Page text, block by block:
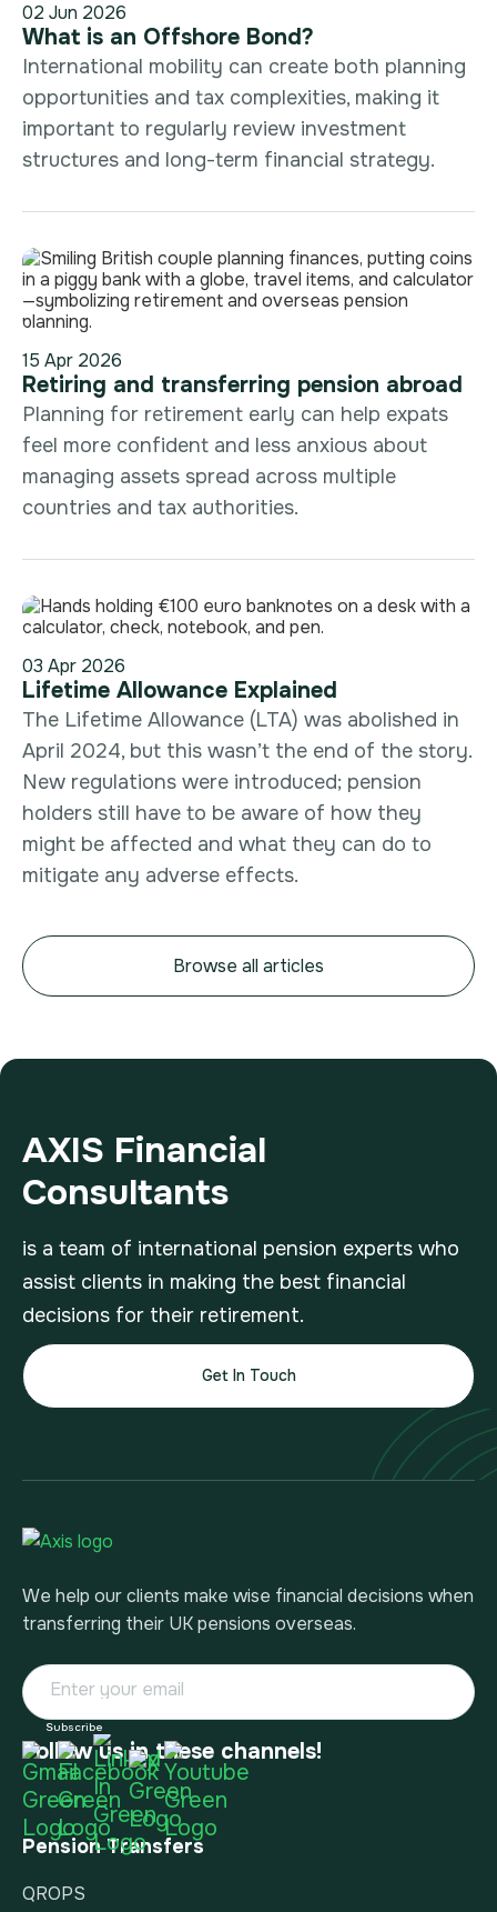
02 Jun 2026
What is an Offshore Bond?
International mobility can create both planning
opportunities and tax complexities, making it
important to regularly review investment
structures and long-term financial strategy.
15 Apr 2026
Retiring and transferring pension abroad
Planning for retirement early can help expats
feel more confident and less anxious about
managing assets spread across multiple
countries and tax authorities.
03 Apr 2026
Lifetime Allowance Explained
The Lifetime Allowance (LTA) was abolished in
April 2024, but this wasn’t the end of the story.
New regulations were introduced; pension
holders still have to be aware of how they
might be affected and what they can do to
mitigate any adverse effects.
Browse all articles
AXIS Financial
Consultants
is a team of international pension experts who
assist clients in making the best financial
decisions for their retirement.
Get In Touch
We help our clients make wise financial decisions when
transferring their UK pensions overseas.
Follow us in these channels!
Pension Transfers
QROPS